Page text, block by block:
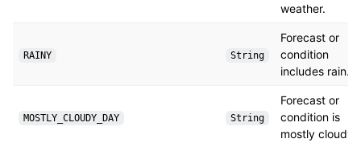
weather.
RAINY String
Forecast or
condition
includes rain.
MOSTLY_CLOUDY_DAY String
Forecast or
condition is
mostly cloudy.